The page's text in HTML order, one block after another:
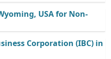
USA for Non-
Corporation (IBC) in